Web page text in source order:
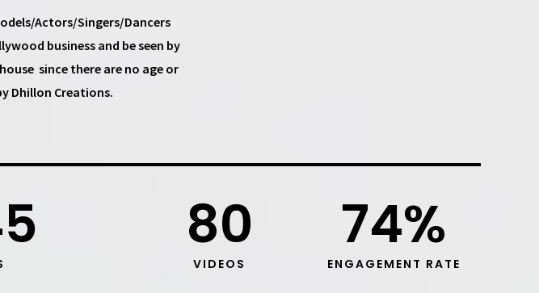
Actors/Singers/Dancers
business and be seen by
since there are no age or
Dhillon Creations.
VIDEOS
80
ENGAGEMENT RATE
74%